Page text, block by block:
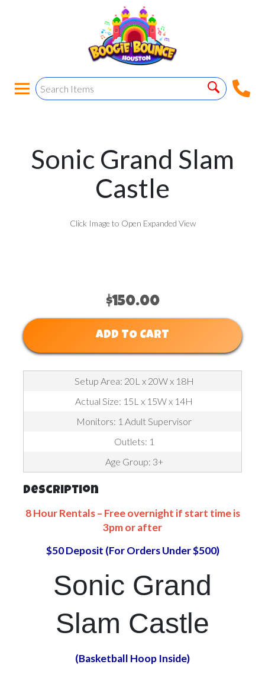
Sonic Grand Slam
Castle
Click Image to Open Expanded View
$150.00
ADD TO CART
Setup Area: 20L x 20W x 18H
Actual Size: 15L x 15W x 14H
Monitors: 1 Adult Supervisor
Outlets: 1
Age Group: 3+
Description
8 Hour Rentals – Free overnight if start time is
3pm or after
$50 Deposit (For Orders Under $500)
Sonic Grand
Slam Castle
(Basketball Hoop Inside)